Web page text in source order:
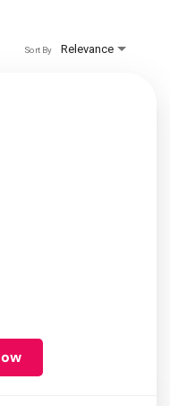
Relevance
Sort By